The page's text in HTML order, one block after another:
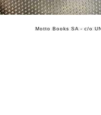
Motto Books SA - c/o